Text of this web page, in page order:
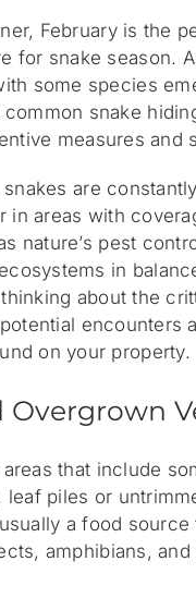
February is the
for snake season.
some species
snake
measures and
are
in areas with
nature’s pest
in
about the
encounters
on your property.
Overgrown
that include
piles or
a food source
amphibians,